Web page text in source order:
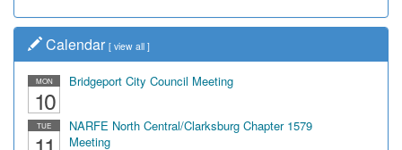
Calendar [ view all ]
MON
10
Bridgeport City Council Meeting
TUE
NARFE North Central/Clarksburg Chapter 1579
Meeting